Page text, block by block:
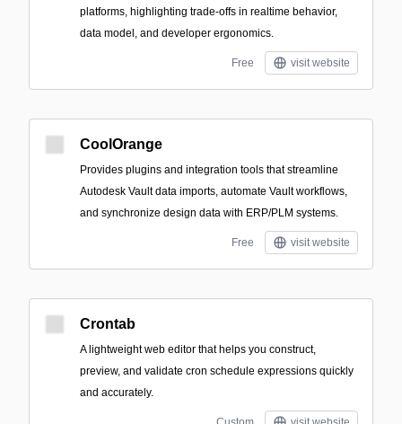
platforms, highlighting trade-offs in realtime behavior,
data model, and developer ergonomics.
Free visit website
CoolOrange
Provides plugins and integration tools that streamline
Autodesk Vault data imports, automate Vault workflows,
and synchronize design data with ERP/PLM systems.
Free visit website
Crontab
A lightweight web editor that helps you construct,
preview, and validate cron schedule expressions quickly
and accurately.